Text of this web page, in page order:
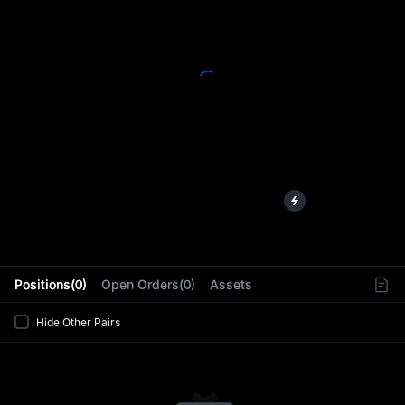
Positions(0) Open Orders(0) Assets
Hide Other Pairs